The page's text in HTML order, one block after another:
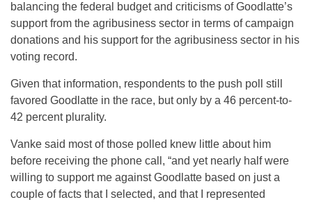
balancing the federal budget and criticisms of Goodlatte’s
support from the agribusiness sector in terms of campaign
donations and his support for the agribusiness sector in his
voting record.
Given that information, respondents to the push poll still
favored Goodlatte in the race, but only by a 46 percent-to-
42 percent plurality.
Vanke said most of those polled knew little about him
before receiving the phone call, “and yet nearly half were
willing to support me against Goodlatte based on just a
couple of facts that I selected, and that I represented